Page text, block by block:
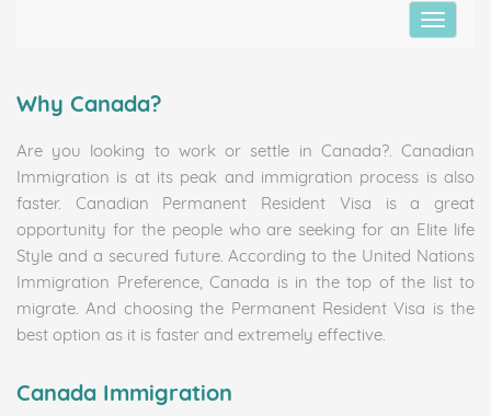
Why Canada?
Are you looking to work or settle in Canada?. Canadian
Immigration is at its peak and immigration process is also
faster. Canadian Permanent Resident Visa is a great
opportunity for the people who are seeking for an Elite life
Style and a secured future. According to the United Nations
Immigration Preference, Canada is in the top of the list to
migrate. And choosing the Permanent Resident Visa is the
best option as it is faster and extremely effective.
Canada Immigration